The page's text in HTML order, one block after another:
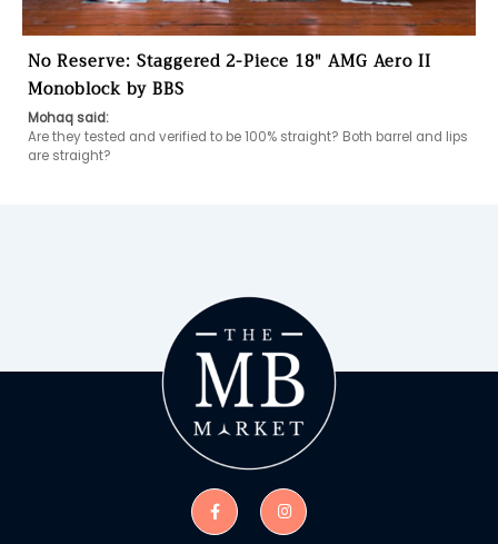
No Reserve: Staggered 2-Piece 18″ AMG Aero II
Monoblock by BBS
Mohaq said:
Are they tested and verified to be 100% straight? Both barrel and lips
are straight?